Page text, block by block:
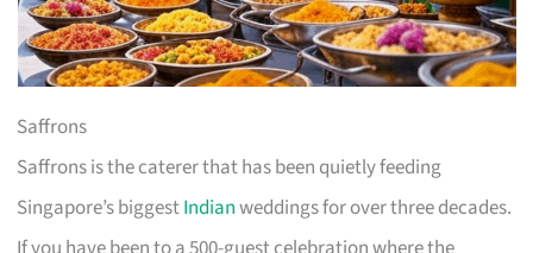
Saffrons
Saffrons is the caterer that has been quietly feeding
Singapore’s biggestIndianweddings for over three decades.